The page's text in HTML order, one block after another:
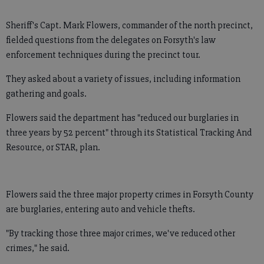
Sheriff's Capt. Mark Flowers, commander of the north precinct,
fielded questions from the delegates on Forsyth's law
enforcement techniques during the precinct tour.
They asked about a variety of issues, including information
gathering and goals.
Flowers said the department has "reduced our burglaries in
three years by 52 percent" through its Statistical Tracking And
Resource, or STAR, plan.
Flowers said the three major property crimes in Forsyth County
are burglaries, entering auto and vehicle thefts.
"By tracking those three major crimes, we've reduced other
crimes," he said.